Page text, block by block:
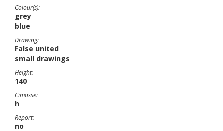
Colour(s):
grey
blue
Drawing:
False united
small drawings
Height:
140
Cimosse:
h
Report:
no